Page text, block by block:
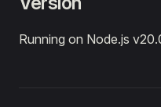
Running on Node.js